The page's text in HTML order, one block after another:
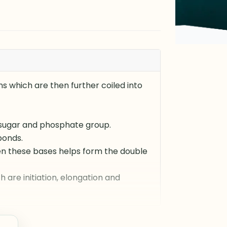
which are then further coiled into
and phosphate group.
these bases helps form the double
are initiation, elongation and